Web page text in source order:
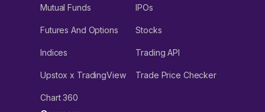
Mutual Funds IPOs
Futures And Options Stocks
Indices Trading API
Upstox x TradingView Trade Price Checker
Chart 360